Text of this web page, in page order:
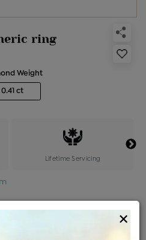
ring
Weight
0.41 ct
Lifetime Servicing
×